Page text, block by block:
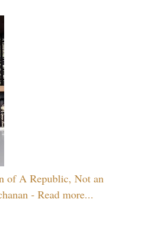
of A Republic, Not an
- Read more...